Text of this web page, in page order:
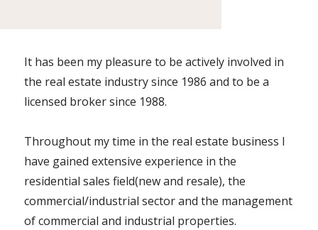
It has been my pleasure to be actively involved in
the real estate industry since 1986 and to be a
licensed broker since 1988.
Throughout my time in the real estate business I
have gained extensive experience in the
residential sales field(new and resale), the
commercial/industrial sector and the management
of commercial and industrial properties.